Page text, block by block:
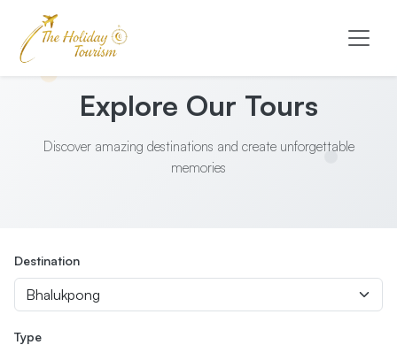
Explore Our Tours
Discover amazing destinations and create unforgettable
memories
Destination
Type